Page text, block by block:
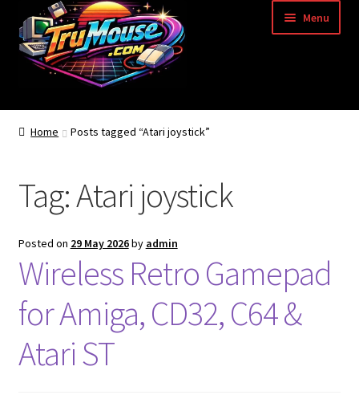
Skip
to
navigation
Skip
to
content
Menu
Home
Blog
Acorn Archimedes USB Mouse Adapter
Amiga Atari ST and Archimedes Mice
Amiga Mouse Adapter
amiga mouse pinout
Home Posts tagged “Atari joystick”
Tag:Atari joystick
Posted on 29 May 2026by admin
Wireless Retro Gamepad
for Amiga, CD32, C64 &
Atari ST